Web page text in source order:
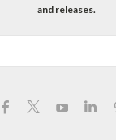
and releases.